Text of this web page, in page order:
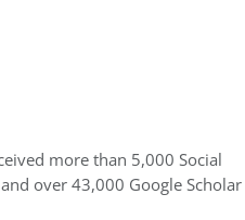
more than 5,000 Social
over 43,000 Google Scholar